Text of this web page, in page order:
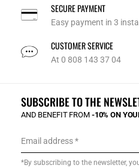
SECURE PAYMENT
Easy payment in 3
CUSTOMER SERVICE
At 0 808 143 37 04
SUBSCRIBE TO THE
AND BENEFIT FROM -10% ON
Email address
*By subscribing to the newsletter,